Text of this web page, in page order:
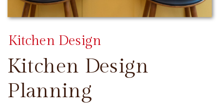
Kitchen Design
Planning
Kitchen Design